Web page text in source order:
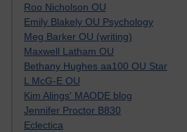
Roo Nicholson OU
Emily Blakely OU Psychology
Meg Barker OU (writing)
Maxwell Latham OU
Bethany Hughes aa100 OU Star
L McG-E OU
Kim Alings' MAODE blog
Jennifer Proctor B830
Eclectica